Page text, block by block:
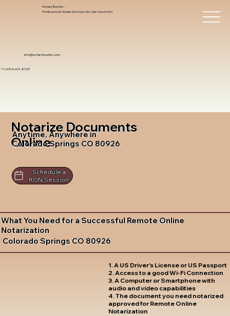
info@notarytrustinc.com
+1 (480)-601-8109
Notary Trust Inc.,
Professional Notary Services You Can Count On!
Notarize Documents
Online
Anytime, Anywhere in
Colorado Springs CO 80926
Schedule a
RON Session
What You Need for a Successful Remote Online
Notarization
Colorado Springs CO 80926
1. A US Driver's License or US Passport
2. Access to a good Wi-Fi Connection
3. A Computer or Smartphone with
audio and video capabilities
4. The document you need notarized
approved for Remote Online
Notarization